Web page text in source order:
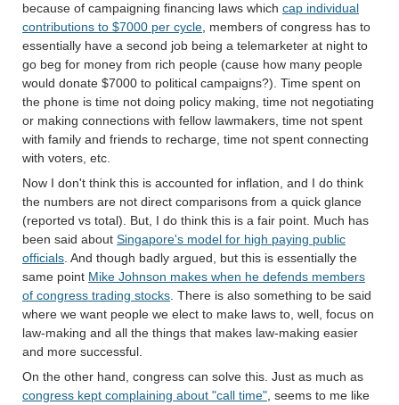
because of campaigning financing laws which cap individual
contributions to $7000 per cycle , members of congress has to
essentially have a second job being a telemarketer at night to
go beg for money from rich people (cause how many people
would donate $7000 to political campaigns?). Time spent on
the phone is time not doing policy making, time not negotiating
or making connections with fellow lawmakers, time not spent
with family and friends to recharge, time not spent connecting
with voters, etc.
Now I don't think this is accounted for inflation, and I do think
the numbers are not direct comparisons from a quick glance
(reported vs total). But, I do think this is a fair point. Much has
been said about Singapore's model for high paying public
officials . And though badly argued, but this is essentially the
same point Mike Johnson makes when he defends members
of congress trading stocks . There is also something to be said
where we want people we elect to make laws to, well, focus on
law-making and all the things that makes law-making easier
and more successful.
On the other hand, congress can solve this. Just as much as
congress kept complaining about "call time" , seems to me like